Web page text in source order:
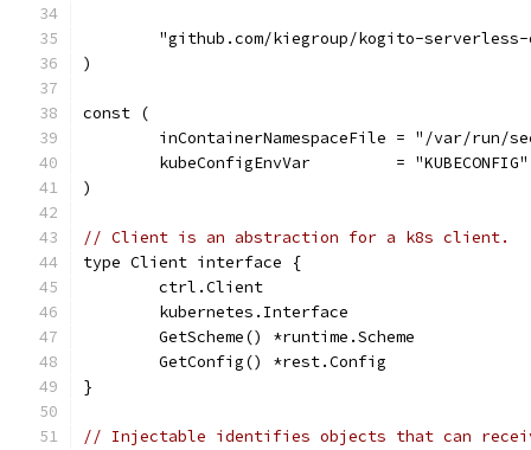
"github.com/kiegroup/kogito-
)
const (
inContainerNamespaceFile = "/var/run/
	kubeConfigEnvVar         = "KUBECONFIG"
)
// Client is an abstraction for a k8s client.
type Client interface {
	ctrl.Client
	kubernetes.Interface
	GetScheme() *runtime.Scheme
	GetConfig() *rest.Config
}
// Injectable identifies objects that can